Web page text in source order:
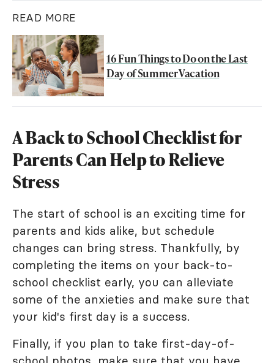
READ MORE
16 Fun Things to Do on the Last
Day of Summer Vacation
A Back to School Checklist for
Parents Can Help to Relieve
Stress
The start of school is an exciting time for
parents and kids alike, but schedule
changes can bring stress. Thankfully, by
completing the items on your back-to-
school checklist early, you can alleviate
some of the anxieties and make sure that
your kid's first day is a success.
Finally, if you plan to take first-day-of-